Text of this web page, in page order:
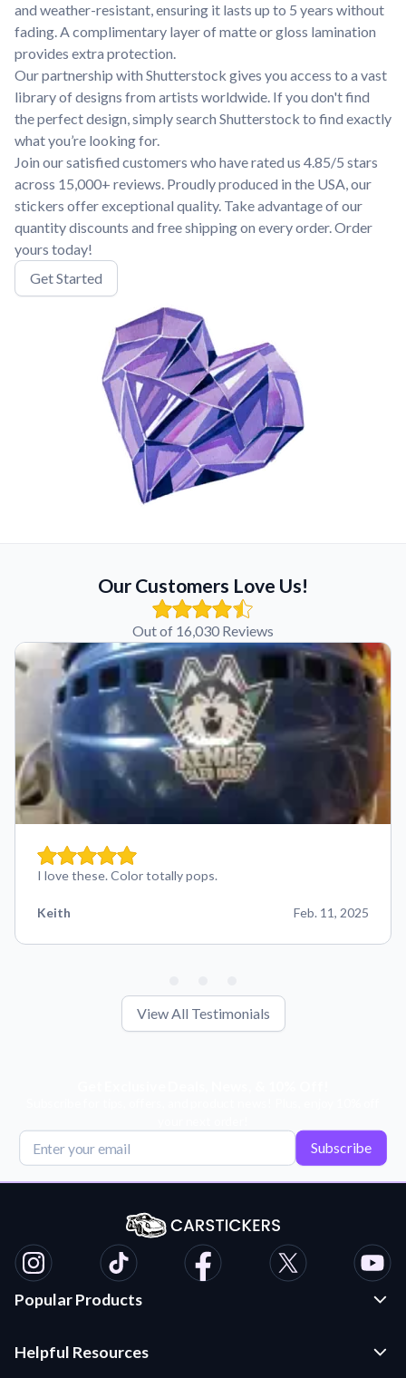
and weather-resistant, ensuring it lasts up to 5 years without
fading. A complimentary layer of matte or gloss lamination
provides extra protection.
Our partnership with Shutterstock gives you access to a vast
library of designs from artists worldwide. If you don't find
the perfect design, simply search Shutterstock to find exactly
what you’re looking for.
Join our satisfied customers who have rated us 4.85/5 stars
across 15,000+ reviews. Proudly produced in the USA, our
stickers offer exceptional quality. Take advantage of our
quantity discounts and free shipping on every order. Order
yours today!
Get Started
Our Customers Love Us!
Out of 16,030 Reviews
I love these. Color totally pops.
Keith Feb. 11, 2025
View All Testimonials
Subscribe
Popular Products
Die Cut Stickers
Helpful Resources